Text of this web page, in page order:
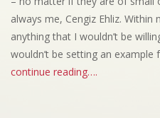
always me, Cengiz Ehliz. Within
anything that I wouldn’t be
wouldn’t be setting an
continue reading….